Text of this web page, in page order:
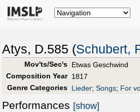
Atys, D.585 (Schubert,
Mov'ts/Sec's Etwas Geschwind
Composition Year 1817
Genre Categories Lieder; Songs; For
Performances [show]